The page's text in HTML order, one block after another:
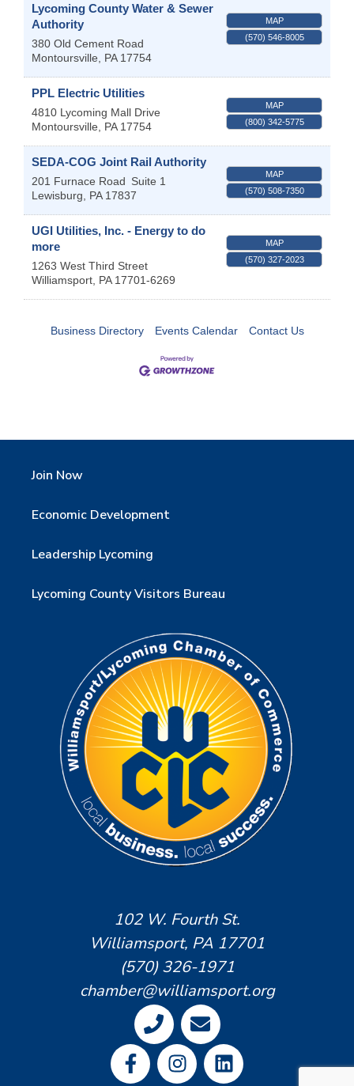
Lycoming County Water & Sewer
Authority
380 Old Cement Road
Montoursville
PA 17754
MAP
(570) 546-8005
PPL Electric Utilities
4810 Lycoming Mall Drive
Montoursville
PA 17754
MAP
(800) 342-5775
SEDA-COG Joint Rail Authority
201 Furnace Road Suite 1
Lewisburg
PA 17837
MAP
(570) 508-7350
UGI Utilities, Inc. - Energy to do
more
1263 West Third Street
Williamsport PA 17701-6269
MAP
(570) 327-2023
Business Directory Events Calendar Contact Us
Join Now
Economic Development
Leadership Lycoming
Lycoming County Visitors Bureau
102 W. Fourth St.
Williamsport, PA 17701
(570) 326-1971
chamber@williamsport.org